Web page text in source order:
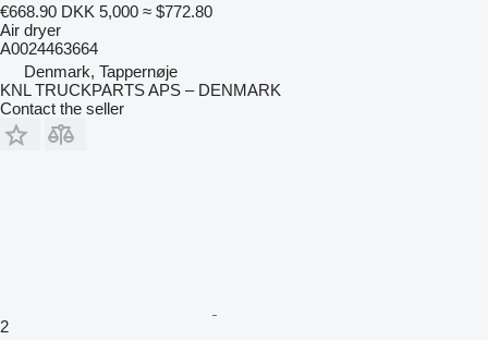
€668.90 DKK 5,000 ≈ $772.80
Air dryer
A0024463664
Denmark, Tappernøje
KNL TRUCKPARTS APS – DENMARK
Contact the seller
2